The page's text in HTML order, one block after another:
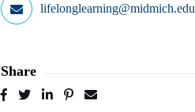
lifelonglearning@midmich.edu
Share
Post
TweetSharePin